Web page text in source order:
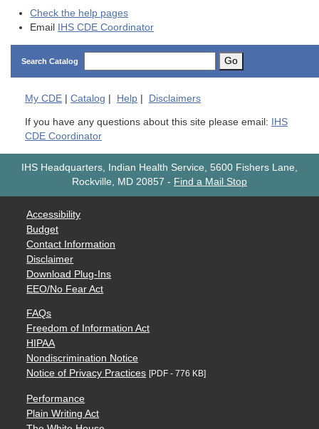
Check the help pages
Email
IHS CDE Coordinator
Search Catalog Go
My CDE | Catalog | Help | Disclaimers
If you have any questions about this site please email:
IHS
CDE Coordinator
IHS Headquarters, Indian Health Service, 5600 Fishers Lane,
Rockville, MD 20857 - Find a Mail Stop
Accessibility
Budget
Contact Information
Disclaimer
Download Plug-Ins
EEO/No Fear Act
FAQs
Freedom of Information Act
HIPAA
Nondiscrimination Notice
Notice of Privacy Practices [PDF - 776 KB]
Performance
Plain Writing Act